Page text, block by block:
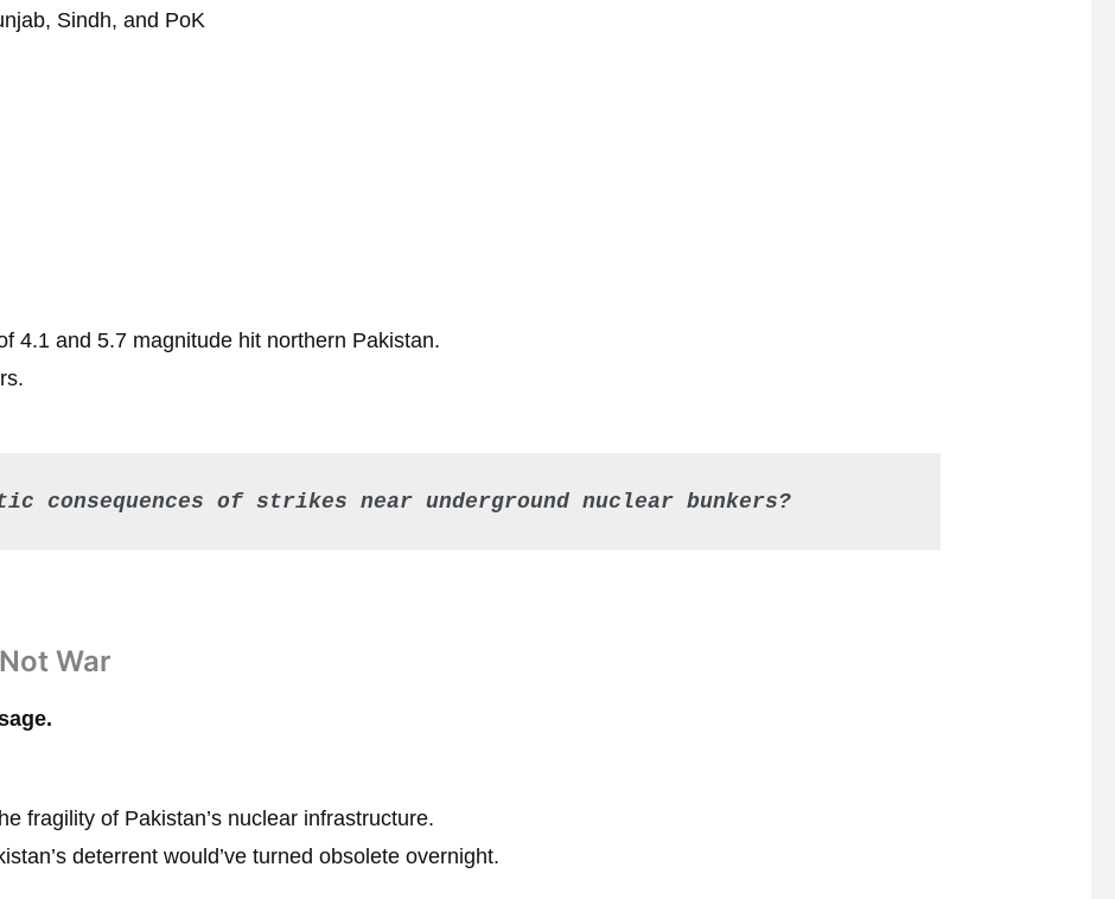
Sindh, and PoK
4.1 and 5.7 magnitude hit northern Pakistan.
consequences of strikes near underground nuclear bunkers?
War
fragility of Pakistan’s nuclear infrastructure.
deterrent would’ve turned obsolete overnight.